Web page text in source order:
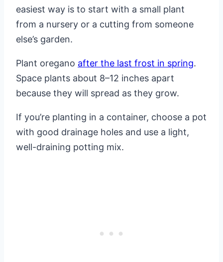
easiest way is to start with a small plant
from a nursery or a cutting from someone
else’s garden.
Plant oregano after the last frost in spring.
Space plants about 8–12 inches apart
because they will spread as they grow.
If you’re planting in a container, choose a pot
with good drainage holes and use a light,
well-draining potting mix.